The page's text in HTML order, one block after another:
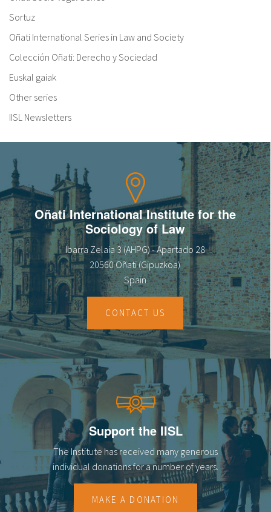
Sortuz
Oñati International Series in Law and Society
Colección Oñati: Derecho y Sociedad
Euskal gaiak
Other series
IISL Newsletters
Oñati International Institute for the
Sociology of Law
Ibarra Zelaia 3 (AHPG) - Apartado 28
20560 Oñati (Gipuzkoa)
Spain
CONTACT US
Support the IISL
The Institute has received many generous
individual donations for a number of years.
MAKE A DONATION